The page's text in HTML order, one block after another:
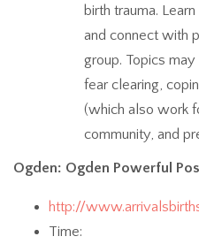
birth trauma.
and connect with
group. Topics
fear clearing,
(which also work
community, and
Ogden: Ogden Powerful
http://
Time: